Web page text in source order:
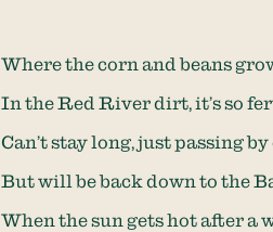
Where the corn and beans
In the Red River dirt, it’s so
Can’t stay long, just passing by
But will be back down to the
When the sun gets hot after a